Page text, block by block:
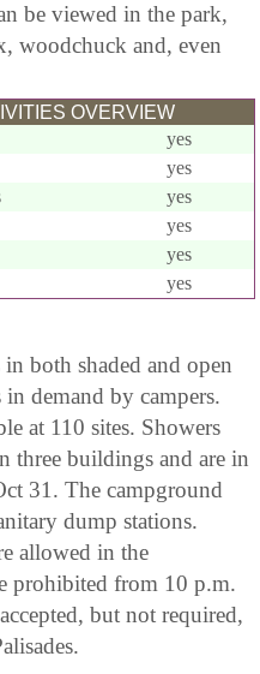
be viewed in the park,
woodchuck and, even
OVERVIEW
yes
yes
yes
yes
yes
yes
both shaded and open
in demand by campers.
at 110 sites. Showers
three buildings and are in
31. The campground
dump stations.
allowed in the
prohibited from 10 p.m.
but not required,